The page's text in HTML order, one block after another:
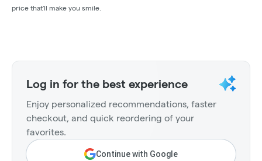
price that'll make you smile.
Log in for the best experience
Enjoy personalized recommendations, faster
checkout, and quick reordering of your
favorites.
Continue with Google